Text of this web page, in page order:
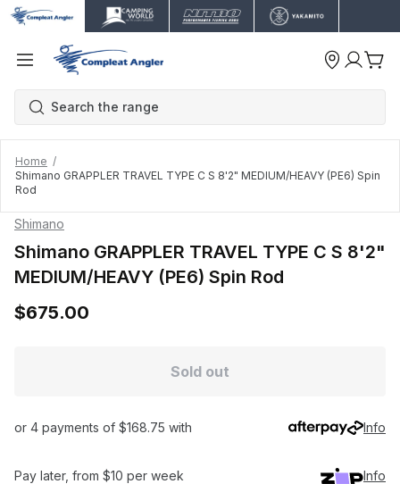
Home
Shimano GRAPPLER TRAVEL TYPE C S 8'2" MEDIUM/HEAVY (PE6) Spin
Rod
Shimano
Shimano GRAPPLER TRAVEL TYPE C S 8'2"
MEDIUM/HEAVY (PE6) Spin Rod
$675.00
Sold out
or 4 payments of $168.75 with Info
Pay later, from $10 per week Info